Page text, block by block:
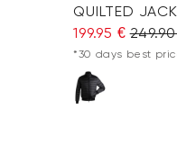
QUILTED
199.95 €
*30 days best